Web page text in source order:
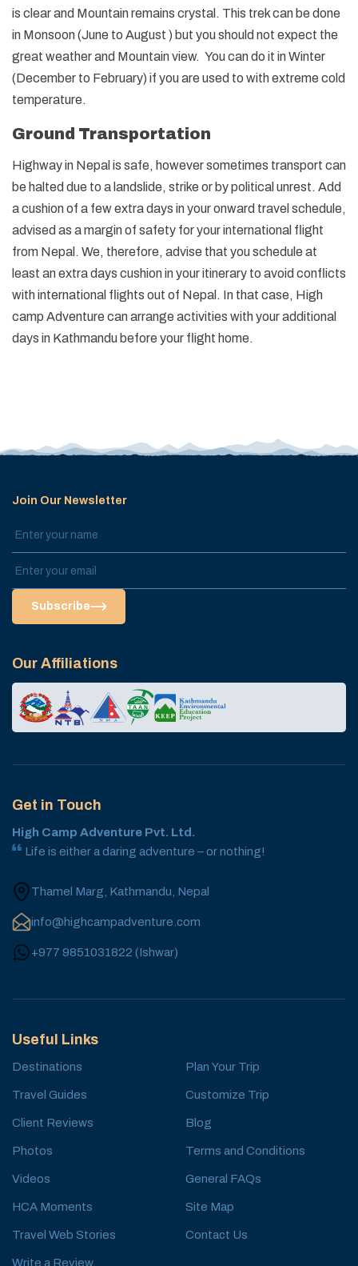
is clear and Mountain remains crystal. This trek can be done
in Monsoon (June to August ) but you should not expect the
great weather and Mountain view. You can do it in Winter
(December to February) if you are used to with extreme cold
temperature.
Ground Transportation
Highway in Nepal is safe, however sometimes transport can
be halted due to a landslide, strike or by political unrest. Add
a cushion of a few extra days in your onward travel schedule,
advised as a margin of safety for your international flight
from Nepal. We, therefore, advise that you schedule at
least an extra days cushion in your itinerary to avoid conflicts
with international flights out of Nepal. In that case, High
camp Adventure can arrange activities with your additional
days in Kathmandu before your flight home.
Join Our Newsletter
Subscribe
Our Affiliations
Get in Touch
High Camp Adventure Pvt. Ltd.
Life is either a daring adventure – or nothing!
Thamel Marg, Kathmandu, Nepal
info@highcampadventure.com
+977 9851031822 (Ishwar)
Useful Links
Destinations
Travel Guides
Client Reviews
Photos
Videos
HCA Moments
Travel Web Stories
Write a Review
Plan Your Trip
Customize Trip
Blog
Terms and Conditions
General FAQs
Site Map
Contact Us